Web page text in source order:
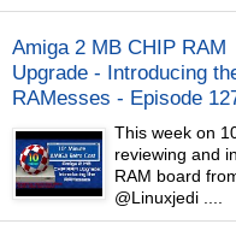
Amiga 2 MB CHIP RAM
Upgrade - Introducing
RAMesses - Episode
This week on
reviewing and
RAM board
@Linuxjedi ....